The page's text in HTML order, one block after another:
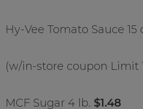
Hy-Vee Tomato Sauce 15
(w/in-store coupon Limit
MCF Sugar 4 lb. $1.48